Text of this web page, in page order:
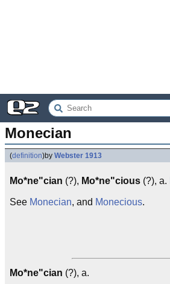
Monecian
(definition)by Webster 1913
Mo*ne"cian (?), Mo*ne"cious (?), a.
See Monecian, and Monecious.
Mo*ne"cian (?), a.